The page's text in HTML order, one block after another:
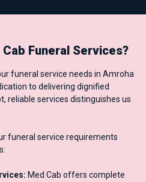
Funeral Services?
funeral service needs in Amroha
to delivering dignified
reliable services distinguishes us
funeral service requirements
Med Cab offers complete